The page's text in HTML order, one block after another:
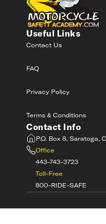
Useful Links
Contact Us
FAQ
Privacy Policy
Terms & Conditions
Contact Info
P.O. Box 8, Saratoga,
Office
443-743-3723
Toll-Free
800-RIDE-SAFE